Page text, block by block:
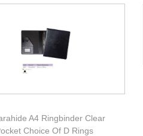
A4 Ringbinder Clear
Choice Of D Rings